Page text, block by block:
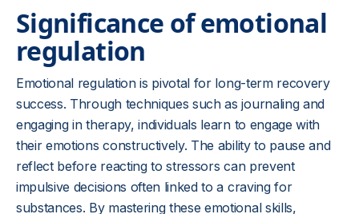
Significance of emotional
regulation
Emotional regulation is pivotal for long-term recovery
success. Through techniques such as journaling and
engaging in therapy, individuals learn to engage with
their emotions constructively. The ability to pause and
reflect before reacting to stressors can prevent
impulsive decisions often linked to a craving for
substances. By mastering these emotional skills,